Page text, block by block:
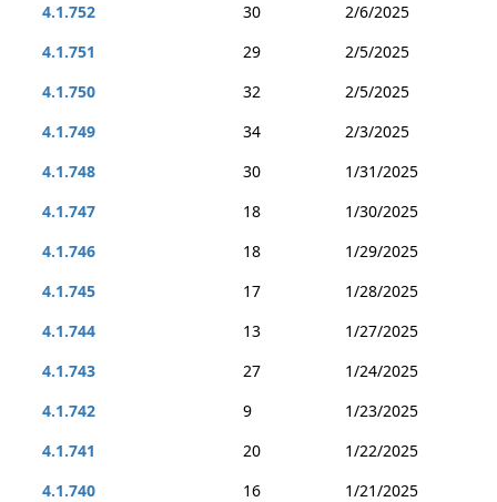
4.1.752
30
2/6/2025
4.1.751
29
2/5/2025
4.1.750
32
2/5/2025
4.1.749
34
2/3/2025
4.1.748
30
1/31/2025
4.1.747
18
1/30/2025
4.1.746
18
1/29/2025
4.1.745
17
1/28/2025
4.1.744
13
1/27/2025
4.1.743
27
1/24/2025
4.1.742
9
1/23/2025
4.1.741
20
1/22/2025
4.1.740
16 1/21/2025